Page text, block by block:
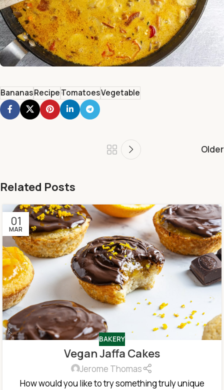
BananasRecipeTomatoesVegetable
Older
Related Posts
01
MAR
BAKERY
Vegan Jaffa Cakes
Jerome Thomas
How would you like to try something truly unique